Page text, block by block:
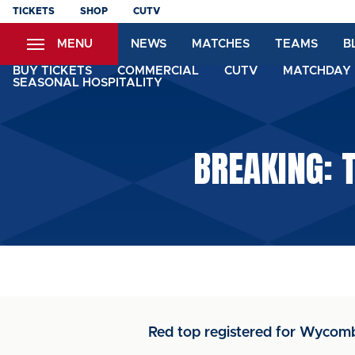
Skip
content
TICKETS SHOP CUTV
MENU NEWS MATCHES TEAMS
BUY TICKETS COMMERCIAL CUTV
SEASONAL HOSPITALITY
BREAKING:
Red top registered for